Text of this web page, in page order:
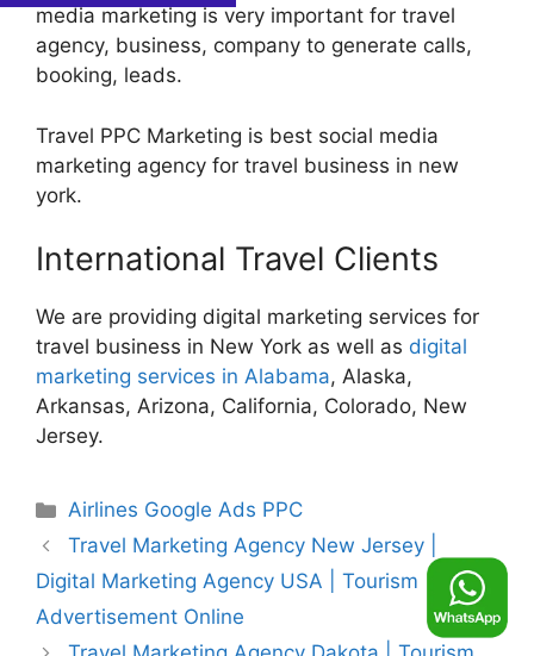
media marketing is very important for travel
agency, business, company to generate calls,
booking, leads.
Travel PPC Marketing is best social media
marketing agency for travel business in new
york.
International Travel Clients
We are providing digital marketing services for
travel business in New York as well as digital
marketing services in Alabama, Alaska,
Arkansas, Arizona, California, Colorado, New
Jersey.
Categories
Airlines Google Ads PPC
Travel Marketing Agency New Jersey |
Digital Marketing Agency USA | Tourism
Advertisement Online